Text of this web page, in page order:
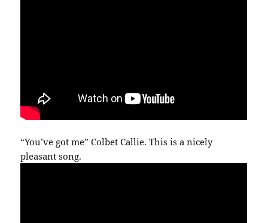
“You’ve got me” Colbet Callie. This is a nicely
pleasant song.